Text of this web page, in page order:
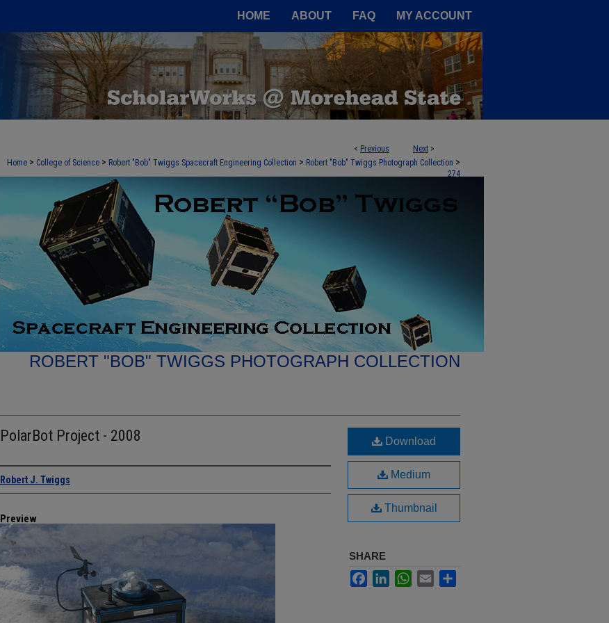
HOME ABOUT FAQ MY ACCOUNT
< Previous Next >
Home > College of Science > Robert "Bob" Twiggs Spacecraft Engineering Collection > Robert "Bob" Twiggs Photograph Collection >
274
ROBERT "BOB" TWIGGS PHOTOGRAPH COLLECTION
PolarBot Project - 2008
Creator
Robert J. Twiggs
Preview
Download
Medium
Thumbnail
SHARE
FacebookLinkedInWhatsApp
Email